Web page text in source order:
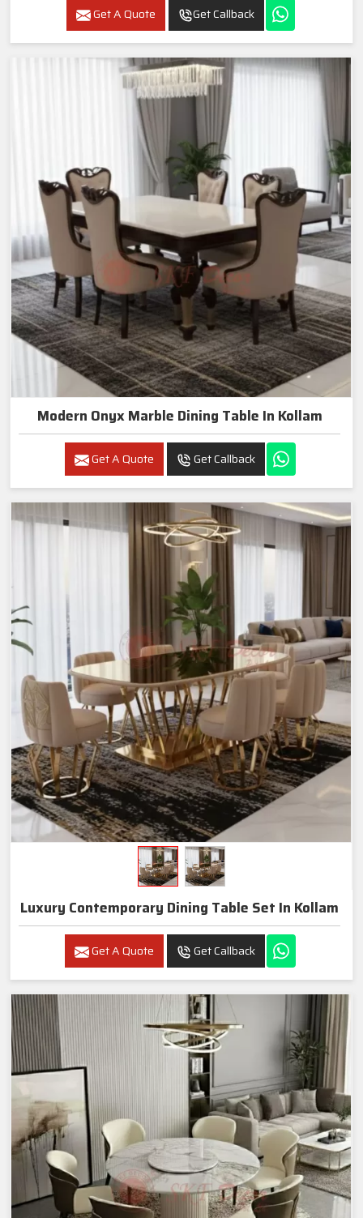
Get A Quote Get Callback
Modern Onyx Marble Dining Table In Kollam
Get A Quote Get Callback
Luxury Contemporary Dining Table Set In Kollam
Get A Quote Get Callback